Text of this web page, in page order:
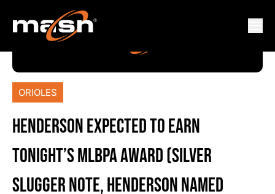
ORIOLES
HENDERSON EXPECTED TO EARN
TONIGHT’S MLBPA AWARD (SILVER
SLUGGER NOTE, HENDERSON NAMED